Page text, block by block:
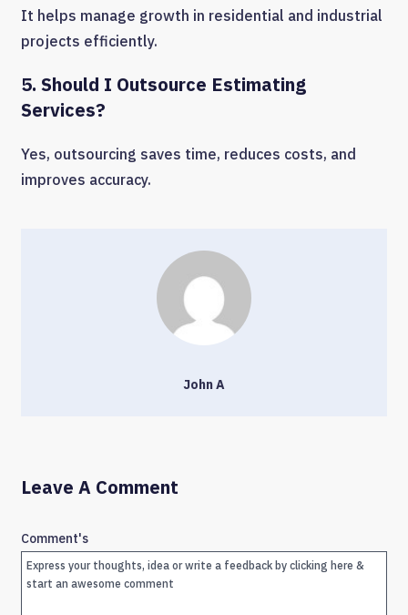
It helps manage growth in residential and industrial
projects efficiently.
5. Should I Outsource Estimating
Services?
Yes, outsourcing saves time, reduces costs, and
improves accuracy.
John A
Leave A Comment
Comment's